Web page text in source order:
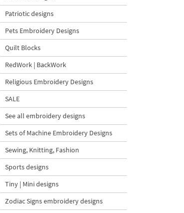
Patriotic designs
Pets Embroidery Designs
Quilt Blocks
RedWork | BackWork
Religious Embroidery Designs
SALE
See all embroidery designs
Sets of Machine Embroidery Designs
Sewing, Knitting, Fashion
Sports designs
Tiny | Mini designs
Zodiac Signs embroidery designs